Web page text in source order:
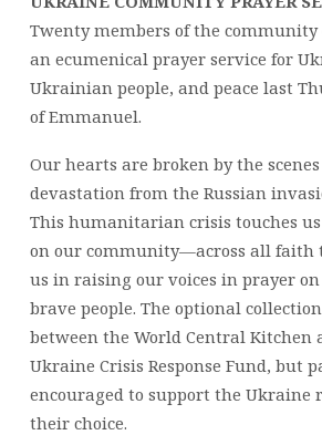
Twenty members of the
an ecumenical prayer service for
Ukrainian people, and peace last
of Emmanuel.
Our hearts are broken by the
devastation from the Russian
This humanitarian crisis touches
on our community—across all
us in raising our voices in prayer
brave people. The optional
between the World Central Kitchen
Ukraine Crisis Response Fund, but
encouraged to support the Ukraine
their choice.